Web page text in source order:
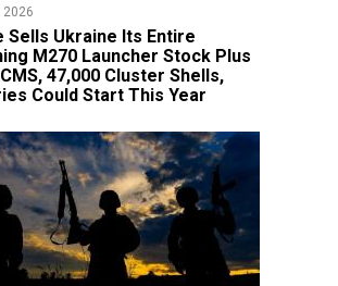
2026
Sells Ukraine Its Entire
M270 Launcher Stock Plus
47,000 Cluster Shells,
Could Start This Year